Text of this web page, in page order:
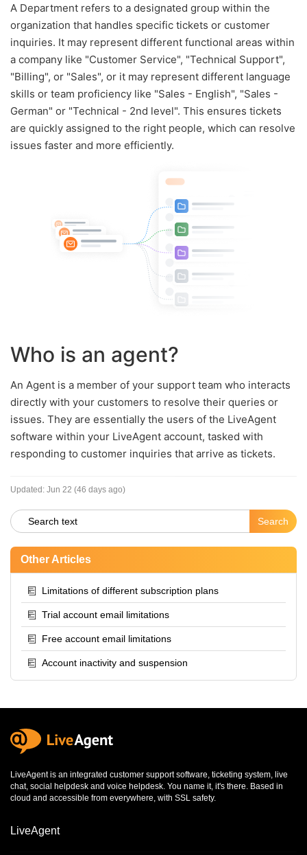
A Department refers to a designated group within the
organization that handles specific tickets or customer
inquiries. It may represent different functional areas within
a company like "Customer Service", "Technical Support",
"Billing", or "Sales", or it may represent different language
skills or team proficiency like "Sales - English", "Sales -
German" or "Technical - 2nd level". This ensures tickets
are quickly assigned to the right people, which can resolve
issues faster and more efficiently.
Who is an agent?
An Agent is a member of your support team who interacts
directly with your customers to resolve their queries or
issues. They are essentially the users of the LiveAgent
software within your LiveAgent account, tasked with
responding to customer inquiries that arrive as tickets.
Updated: Jun 22 (46 days ago)
Other Articles
Limitations of different subscription plans
Trial account email limitations
Free account email limitations
Account inactivity and suspension
LiveAgent is an integrated customer support software, ticketing system, live
chat, social helpdesk and voice helpdesk. You name it, it's there. Based in
cloud and accessible from everywhere, with SSL safety.
LiveAgent